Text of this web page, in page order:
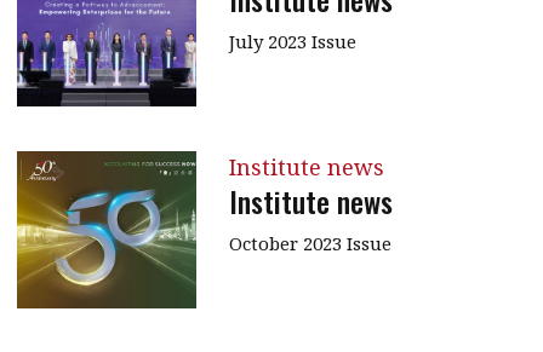
July 2023 Issue
Institute news
Institute news
October 2023 Issue